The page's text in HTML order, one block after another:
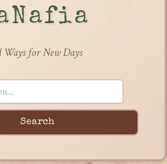
Ways for New Days
Search